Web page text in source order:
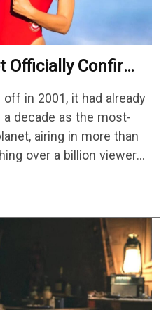
Officially Confirms
in 2001, it had already
decade as the most-
airing in more than
over a billion viewers